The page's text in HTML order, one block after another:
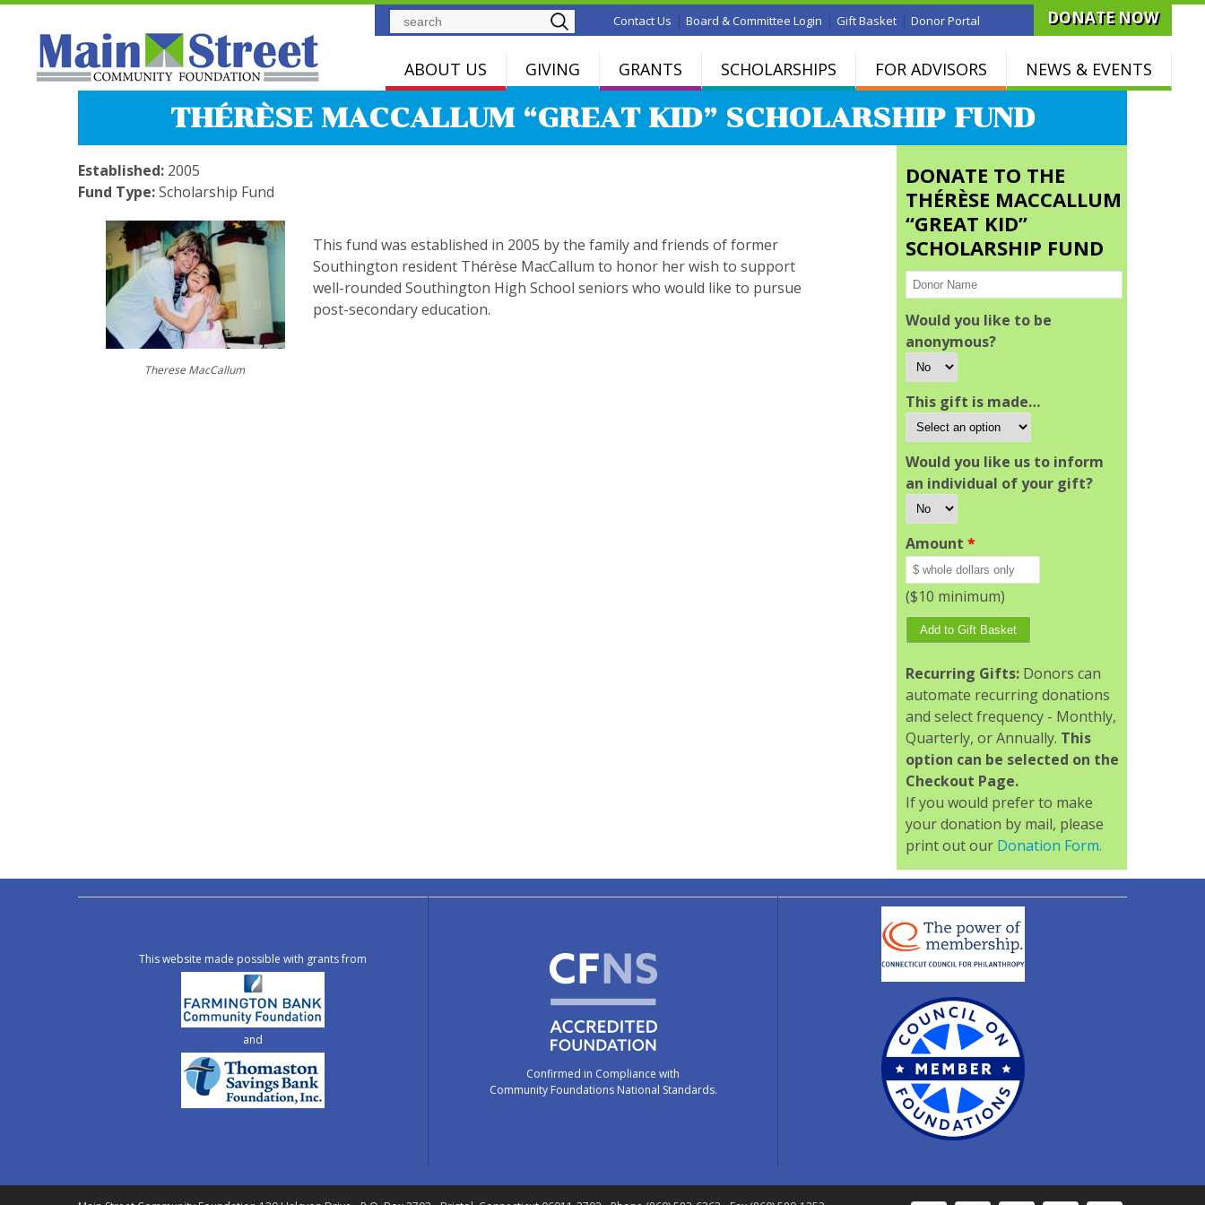
SearchContact Us | Board & Committee Login | Gift Basket | Donor Portal DONATE NOW
ABOUT US GIVING GRANTS SCHOLARSHIPS FOR ADVISORS NEWS & EVENTS
THÉRÈSE MACCALLUM “GREAT KID” SCHOLARSHIP FUND
Established: 2005
Fund Type:Scholarship Fund
This fund was established in 2005 by the family and friends of former
Southington resident Thérèse MacCallum to honor her wish to support
well-rounded Southington High School seniors who would like to pursue
post-secondary education.
Therese MacCallum
DONATE TO THE
THÉRÈSE MACCALLUM
“GREAT KID”
SCHOLARSHIP FUND
Would you like to be
anonymous?
This gift is made…
Would you like us to inform
an individual of your gift?
Amount *
($10 minimum)
Recurring Gifts: Donors can
automate recurring donations
and select frequency - Monthly,
Quarterly, or Annually. This
option can be selected on the
Checkout Page.
If you would prefer to make
your donation by mail, please
print out our Donation Form.
This website made possible with grants from
and
Confirmed in Compliance with
Community Foundations National Standards.